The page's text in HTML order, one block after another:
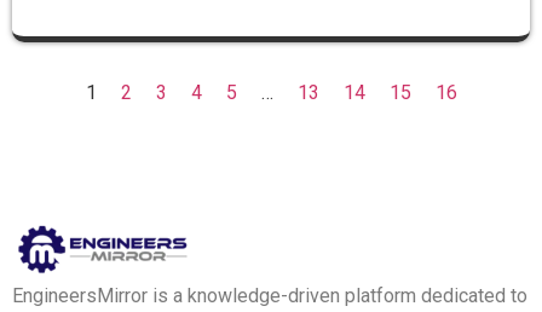
1 2 3 4 5 … 13 14 15 16
EngineersMirror is a knowledge-driven platform dedicated to